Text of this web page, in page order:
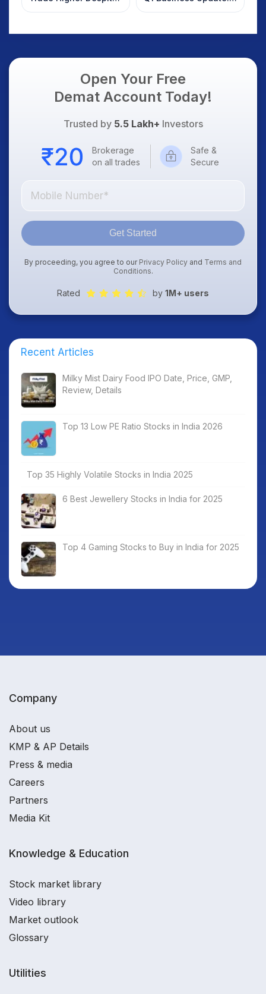
Weak Market; SOCEYE
What Investors
Open Your Free
Demat Account Today!
Trusted by 5.5 Lakh+ Investors
Brokerage
on all trades
Safe &
Secure
Get Started
By proceeding, you agree to our Privacy Policy and Terms and
Conditions.
Rated by 1M+ users
Recent Articles
Milky Mist Dairy Food IPO Date, Price, GMP,
Review, Details
Top 13 Low PE Ratio Stocks in India 2026
Top 35 Highly Volatile Stocks in India 2025
6 Best Jewellery Stocks in India for 2025
Top 4 Gaming Stocks to Buy in India for 2025
Company
About us
KMP & AP Details
Press & media
Careers
Partners
Media Kit
Knowledge & Education
Stock market library
Video library
Market outlook
Glossary
Utilities